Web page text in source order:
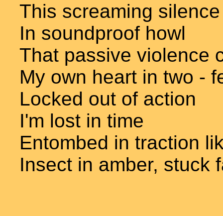
This screaming silence
In soundproof howl
That passive violence
My own heart in two -
Locked out of action
I'm lost in time
Entombed in traction
Insect in amber, stuck